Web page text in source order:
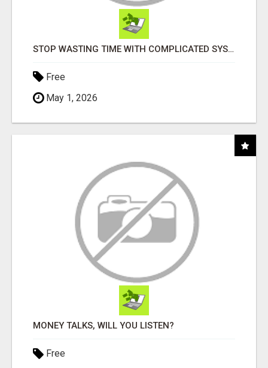
STOP WASTING TIME WITH COMPLICATED SYSTEMS
Free
May 1, 2026
MONEY TALKS, WILL YOU LISTEN?
Free